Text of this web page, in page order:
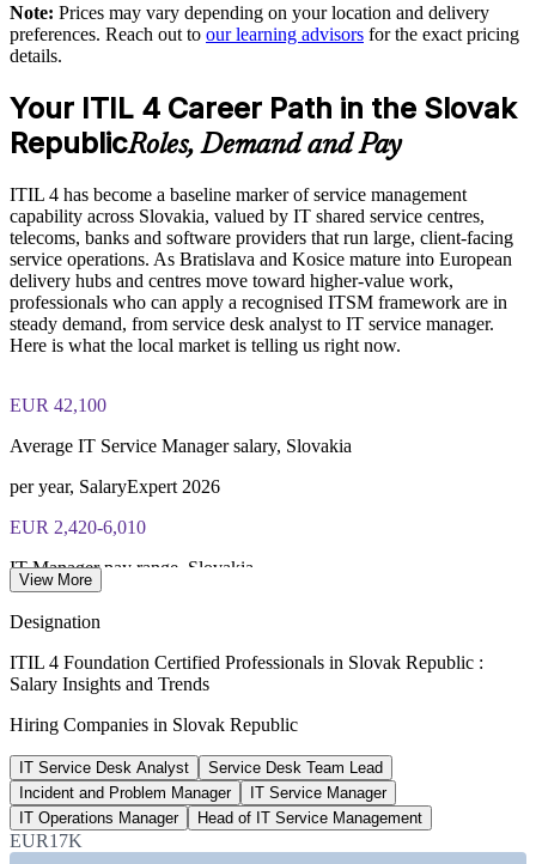
Enquire with us
examinations designed to improve exam readiness
Structured ITIL 4 Foundation exam prep training focused on
Expert guidance throughout the learning journey, including
exam preparation strategies and revision support
The ITIL 4 Foundation training cost in Slovak Republic is
EUR 1110
Exam Cost:
PeopleCert ITIL 4 Foundation exam (bundled with training in
PeopleCert online proctored or test center delivery
PeopleCert CPD or re-exam)
Note: Prices may vary depending on your location and delivery
preferences. Reach out to our learning advisors for the exact pricing
details.
Your ITIL 4 Career Path in the Slovak
RepublicRoles, Demand and Pay
ITIL 4 has become a baseline marker of service management
capability across Slovakia, valued by IT shared service centres,
telecoms, banks and software providers that run large, client-facing
service operations. As Bratislava and Kosice mature into European
delivery hubs and centres move toward higher-value work,
professionals who can apply a recognised ITSM framework are in
steady demand, from service desk analyst to IT service manager.
Here is what the local market is telling us right now.
EUR 42,100
Average IT Service Manager salary, Slovakia
per year, SalaryExpert 2026
EUR 2,420-6,010
IT Manager pay range, Slovakia
Entry IT support pay, Slovakia
per month gross, Platy.sk 2026
150+ countries
ITIL global recognition
AXELOS / PeopleCert
View More
Designation
ITIL 4 Foundation Certified Professionals in Slovak Republic :
Salary Insights and Trends
Hiring Companies in Slovak Republic
IT Service Desk Analyst
Service Desk Team Lead
Incident and Problem Manager
IT Service Manager
IT Operations Manager
Head of IT Service Management
EUR17K